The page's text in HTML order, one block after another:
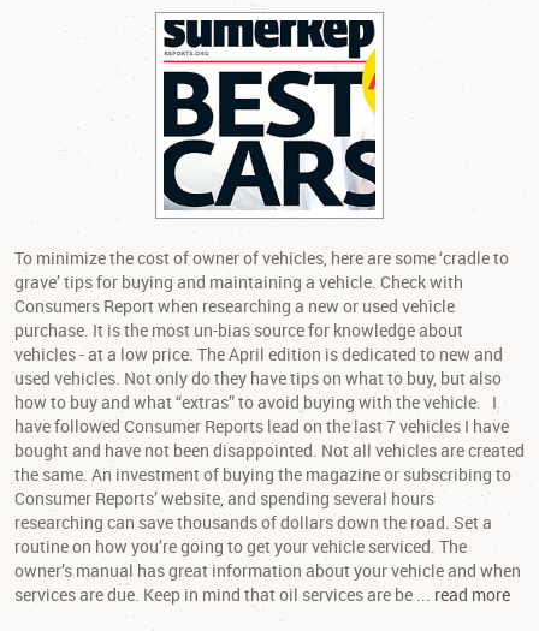
To minimize the cost of owner of vehicles, here are some ‘cradle to
grave’ tips for buying and maintaining a vehicle. Check with
Consumers Report when researching a new or used vehicle
purchase. It is the most un-bias source for knowledge about
vehicles - at a low price. The April edition is dedicated to new and
used vehicles. Not only do they have tips on what to buy, but also
how to buy and what “extras” to avoid buying with the vehicle. I
have followed Consumer Reports lead on the last 7 vehicles I have
bought and have not been disappointed. Not all vehicles are created
the same. An investment of buying the magazine or subscribing to
Consumer Reports’ website, and spending several hours
researching can save thousands of dollars down the road. Set a
routine on how you’re going to get your vehicle serviced. The
owner’s manual has great information about your vehicle and when
services are due. Keep in mind that oil services are be ... read more